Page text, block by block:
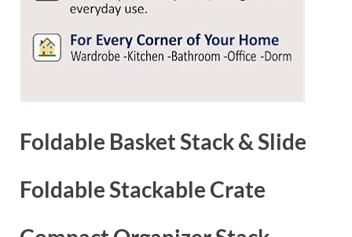
Foldable Basket Stack & Slide
Foldable Stackable Crate